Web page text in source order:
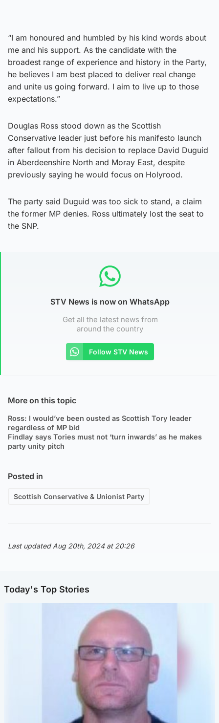
“I am honoured and humbled by his kind words about
me and his support. As the candidate with the
broadest range of experience and history in the Party,
he believes I am best placed to deliver real change
and unite us going forward. I aim to live up to those
expectations.”
Douglas Ross stood down as the Scottish
Conservative leader just before his manifesto launch
after fallout from his decision to replace David Duguid
in Aberdeenshire North and Moray East, despite
previously saying he would focus on Holyrood.
The party said Duguid was too sick to stand, a claim
the former MP denies. Ross ultimately lost the seat to
the SNP.
STV News is now on WhatsApp
Get all the latest news from
around the country
Follow STV News
More on this topic
Ross: I would’ve been ousted as Scottish Tory leader
regardless of MP bid
Findlay says Tories must not ‘turn inwards’ as he makes
party unity pitch
Posted in
Scottish Conservative & Unionist Party
Last updated Aug 20th, 2024 at 20:26
Today's Top Stories